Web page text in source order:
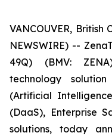
VANCOUVER, British
NEWSWIRE) --
49Q) (BMV:
technology
(Artificial
(DaaS), Enterprise
solutions, today